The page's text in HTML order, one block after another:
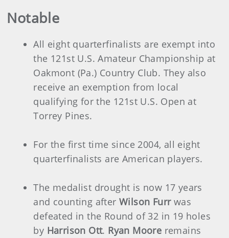
Notable
All eight quarterfinalists are exempt into
the 121st U.S. Amateur Championship at
Oakmont (Pa.) Country Club. They also
receive an exemption from local
qualifying for the 121st U.S. Open at
Torrey Pines.
For the first time since 2004, all eight
quarterfinalists are American players.
The medalist drought is now 17 years
and counting afterWilson Furrwas
defeated in the Round of 32 in 19 holes
by Harrison Ott. Ryan Moore remains